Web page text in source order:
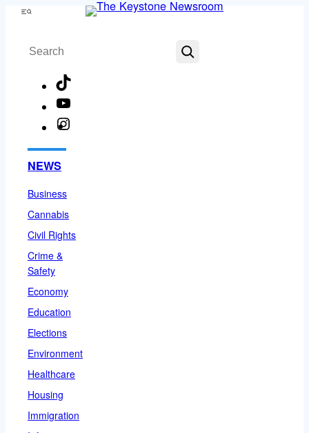
Skip
content
Menu
Search
NEWS
Business
Cannabis
Civil Rights
Crime &
Safety
Economy
Education
Elections
Environment
Healthcare
Housing
Immigration